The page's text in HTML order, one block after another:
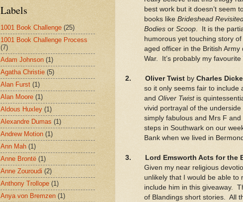
best work but it doesn’t seem
books like Brideshead
Bodies or Scoop. It is the
humorous yet touching story
aged officer in the British Army
War. It’s probably my favourite
2. Oliver Twist by Charles
so it only seems fair to include
and Oliver Twistis
vivid portrayal of the
simply fabulous and Mrs F and
steps in Southwark on our
Bank when we lived in
3. Lord Emsworth Acts for the
Given my near religious
unlikely that I would be able to
include him in this giveaway.
of Blandings short stories. All
Labels
1001 Book Challenge (25)
1001 Book Challenge Process
(7)
Adam Johnson (1)
Agatha Christie (5)
Alan Furst (1)
Alan Moore (1)
Aldous Huxley (1)
Alexandre Dumas (1)
Andrew Motion (1)
Ann Mah (1)
Anne Brontë (1)
Anne Zouroudi (2)
Anthony Trollope (1)
Anya von Bremzen (1)